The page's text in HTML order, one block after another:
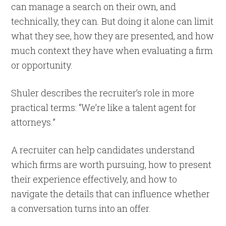
can manage a search on their own, and
technically, they can. But doing it alone can limit
what they see, how they are presented, and how
much context they have when evaluating a firm
or opportunity.
Shuler describes the recruiter’s role in more
practical terms: “We’re like a talent agent for
attorneys.”
A recruiter can help candidates understand
which firms are worth pursuing, how to present
their experience effectively, and how to
navigate the details that can influence whether
a conversation turns into an offer.